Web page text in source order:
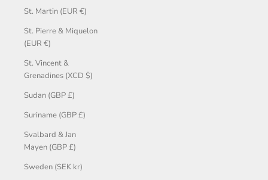
St. Martin (EUR €)
St. Pierre & Miquelon
(EUR €)
St. Vincent &
Grenadines (XCD $)
Sudan (GBP £)
Suriname (GBP £)
Svalbard & Jan
Mayen (GBP £)
Sweden (SEK kr)